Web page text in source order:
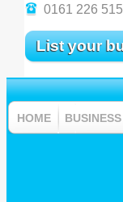
0161 226
List your
HOME BUSINESS